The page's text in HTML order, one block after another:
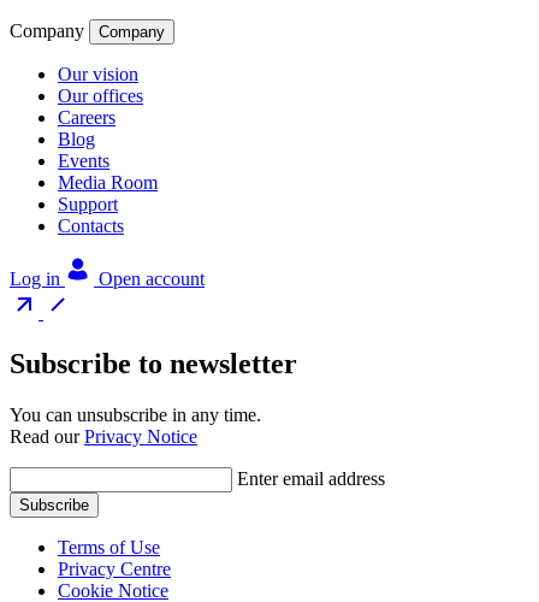
Company Company
Our vision
Our offices
Careers
Blog
Events
Media Room
Support
Contacts
Log in Open account
Subscribe to newsletter
You can unsubscribe in any time.
Read ourPrivacy Notice
Enter email address
Subscribe
Terms of Use
Privacy Centre
Cookie Notice